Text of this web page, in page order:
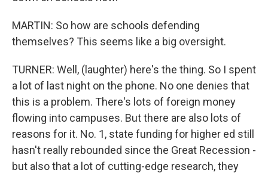
MARTIN: So how are schools defending
themselves? This seems like a big oversight.
TURNER: Well, (laughter) here's the thing. So I spent
a lot of last night on the phone. No one denies that
this is a problem. There's lots of foreign money
flowing into campuses. But there are also lots of
reasons for it. No. 1, state funding for higher ed still
hasn't really rebounded since the Great Recession -
but also that a lot of cutting-edge research, they